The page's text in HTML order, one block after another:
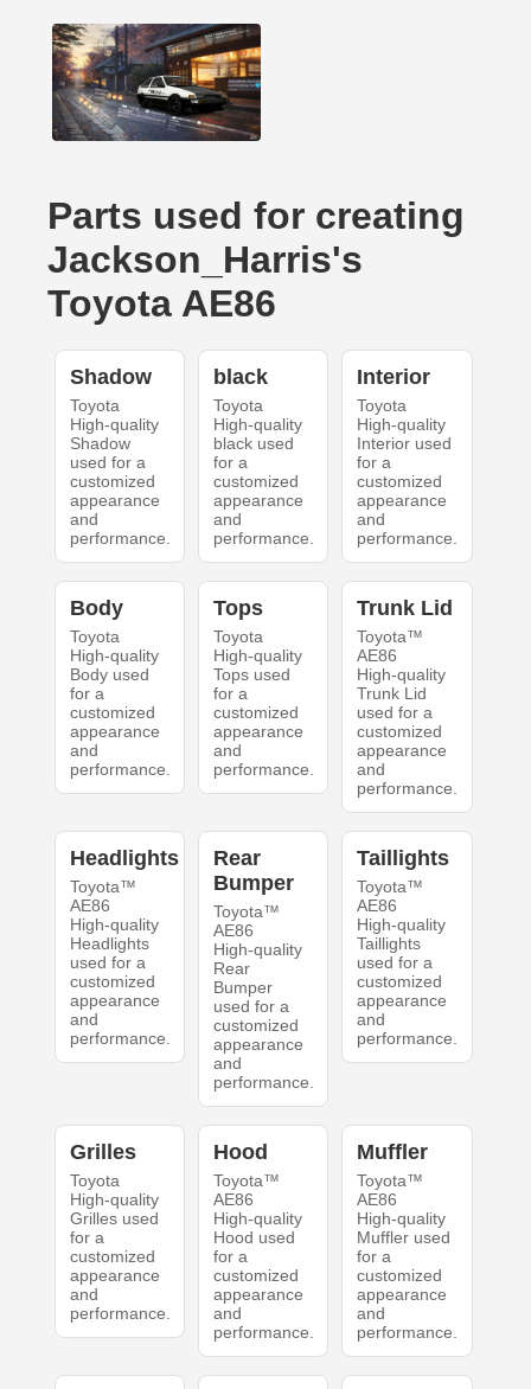
Parts used for creating
Jackson_Harris's
Toyota AE86
Shadow
Toyota
High-quality
Shadow
used for a
customized
appearance
and
performance.
black
Toyota
High-quality
black used
for a
customized
appearance
and
performance.
Interior
Toyota
High-quality
Interior used
for a
customized
appearance
and
performance.
Body
Toyota
High-quality
Body used
for a
customized
appearance
and
performance.
Tops
Toyota
High-quality
Tops used
for a
customized
appearance
and
performance.
Trunk Lid
Toyota™
AE86
High-quality
Trunk Lid
used for a
customized
appearance
and
performance.
Headlights
Toyota™
AE86
High-quality
Headlights
used for a
customized
appearance
and
performance.
Rear
Bumper
Toyota™
AE86
High-quality
Rear
Bumper
used for a
customized
appearance
and
performance.
Taillights
Toyota™
AE86
High-quality
Taillights
used for a
customized
appearance
and
performance.
Grilles
Toyota
High-quality
Grilles used
for a
customized
appearance
and
performance.
Hood
Toyota™
AE86
High-quality
Hood used
for a
customized
appearance
and
performance.
Muffler
Toyota™
AE86
High-quality
Muffler used
for a
customized
appearance
and
performance.